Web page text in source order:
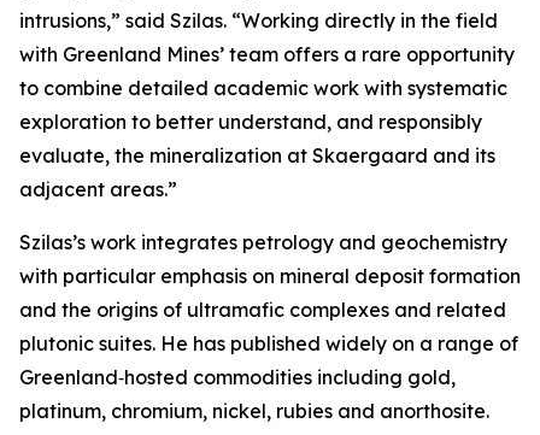
intrusions,” said Szilas. “Working directly in the field
with Greenland Mines’ team offers a rare opportunity
to combine detailed academic work with systematic
exploration to better understand, and responsibly
evaluate, the mineralization at Skaergaard and its
adjacent areas.”
Szilas’s work integrates petrology and geochemistry
with particular emphasis on mineral deposit formation
and the origins of ultramafic complexes and related
plutonic suites. He has published widely on a range of
Greenland‑hosted commodities including gold,
platinum, chromium, nickel, rubies and anorthosite.